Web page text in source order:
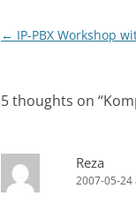
Post
← IP-PBX Workshop
5 thoughts on “
Reza
2007-05-24